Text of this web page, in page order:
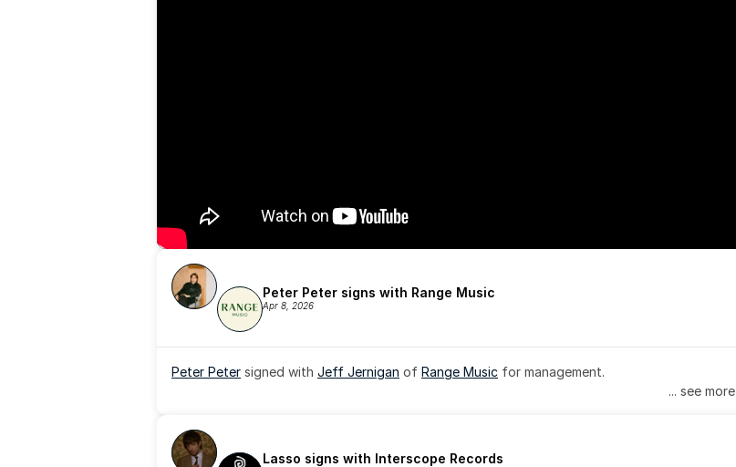
Peter Peter signs with Range Music
Apr 8, 2026
Peter Peter signed with Jeff Jernigan of Range Music for management.
... see more
Lasso signs with Interscope Records